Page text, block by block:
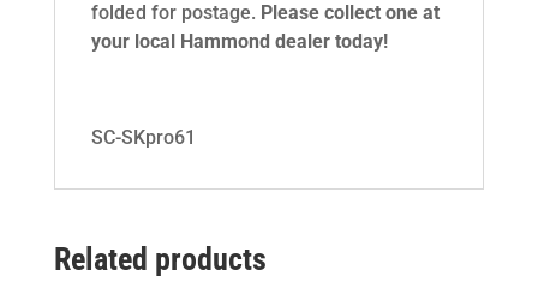
folded for postage. Please collect one at
your local Hammond dealer today!
SC-SKpro61
Related products